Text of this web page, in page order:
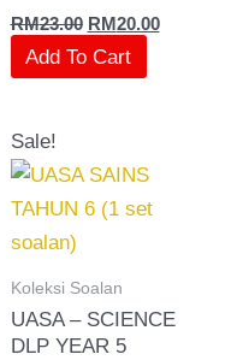
RM23.00 RM20.00
Add To Cart
Sale!
Koleksi Soalan
UASA – SCIENCE
DLP YEAR 5
was:
RM20.00.